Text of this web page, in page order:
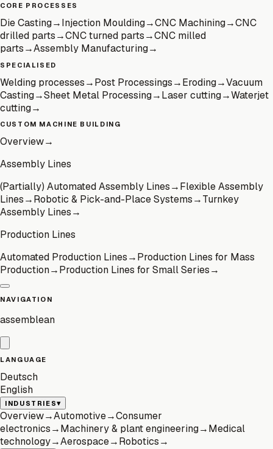
CORE PROCESSES
Die Casting→Injection Moulding→CNC Machining→CNC
drilled parts→CNC turned parts→CNC milled
parts→Assembly Manufacturing→
SPECIALISED
Welding processes→Post Processings→Eroding→Vacuum
Casting→Sheet Metal Processing→Laser cutting→Waterjet
cutting→
CUSTOM MACHINE BUILDING
Overview→
Assembly Lines
(Partially) Automated Assembly Lines→Flexible Assembly
Lines→Robotic & Pick-and-Place Systems→Turnkey
Assembly Lines→
Production Lines
Automated Production Lines→Production Lines for Mass
Production→Production Lines for Small Series→
NAVIGATION
assemblean
LANGUAGE
Deutsch
English
INDUSTRIES▾
Overview→Automotive→Consumer
electronics→Machinery & plant engineering→Medical
technology→Aerospace→Robotics→